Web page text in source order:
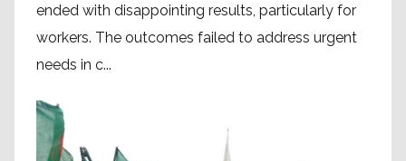
ended with disappointing results, particularly for
workers. The outcomes failed to address urgent
needs in c...